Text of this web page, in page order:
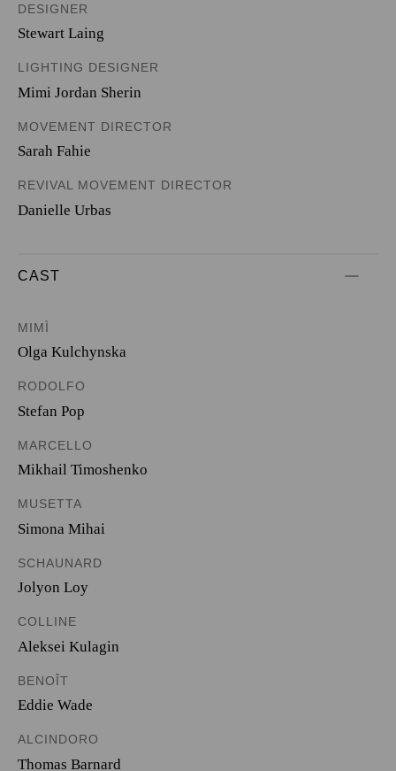
DESIGNER
Stewart Laing
LIGHTING DESIGNER
Mimi Jordan Sherin
MOVEMENT DIRECTOR
Sarah Fahie
REVIVAL MOVEMENT DIRECTOR
Danielle Urbas
CAST
MIMÌ
Olga Kulchynska
RODOLFO
Stefan Pop
MARCELLO
Mikhail Timoshenko
MUSETTA
Simona Mihai
SCHAUNARD
Jolyon Loy
COLLINE
Aleksei Kulagin
BENOÎT
Eddie Wade
ALCINDORO
Thomas Barnard